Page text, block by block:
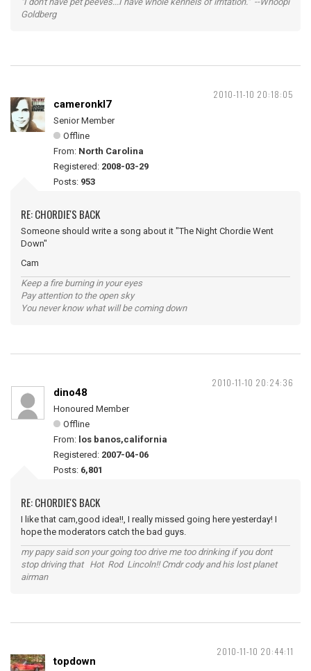
Goldberg
2010-11-10 20:18:05
cameronkl7
Senior Member
Offline
From: North Carolina
Registered: 2008-03-29
Posts: 953
RE: CHORDIE'S BACK
Someone should write a song about it "The Night Chordie Went
Down"
Cam
Keep a fire burning in your eyes
Pay attention to the open sky
You never know what will be coming down
2010-11-10 20:24:36
dino48
Honoured Member
Offline
From: los banos,california
Registered: 2007-04-06
Posts: 6,801
RE: CHORDIE'S BACK
I like that cam,good idea!!, I really missed going here yesterday! I
hope the moderators catch the bad guys.
my papy said son your going too drive me too drinking if you dont
stop driving that Hot Rod Lincoln!! Cmdr cody and his lost planet
airman
2010-11-10 20:44:11
topdown